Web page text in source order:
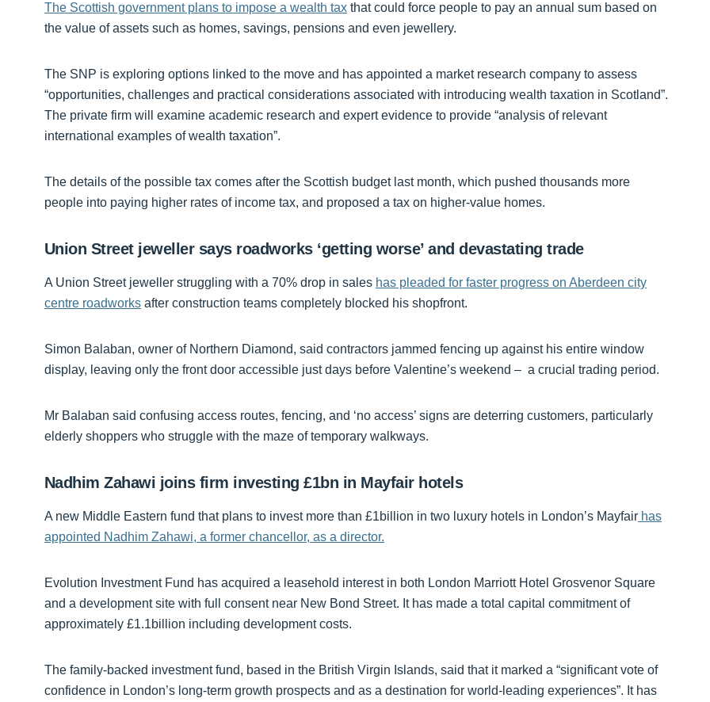
The Scottish government plans to impose a wealth tax that could force people to pay an annual sum based on
the value of assets such as homes, savings, pensions and even jewellery.
The SNP is exploring options linked to the move and has appointed a market research company to assess
“opportunities, challenges and practical considerations associated with introducing wealth taxation in Scotland”.
The private firm will examine academic research and expert evidence to provide “analysis of relevant
international examples of wealth taxation”.
The details of the possible tax comes after the Scottish budget last month, which pushed thousands more
people into paying higher rates of income tax, and proposed a tax on higher-value homes.
Union Street jeweller says roadworks ‘getting worse’ and devastating trade
A Union Street jeweller struggling with a 70% drop in sales has pleaded for faster progress on Aberdeen city
centre roadworks after construction teams completely blocked his shopfront.
Simon Balaban, owner of Northern Diamond, said contractors jammed fencing up against his entire window
display, leaving only the front door accessible just days before Valentine’s weekend – a crucial trading period.
Mr Balaban said confusing access routes, fencing, and ‘no access’ signs are deterring customers, particularly
elderly shoppers who struggle with the maze of temporary walkways.
Nadhim Zahawi joins firm investing £1bn in Mayfair hotels
A new Middle Eastern fund that plans to invest more than £1billion in two luxury hotels in London’s Mayfair has
appointed Nadhim Zahawi, a former chancellor, as a director.
Evolution Investment Fund has acquired a leasehold interest in both London Marriott Hotel Grosvenor Square
and a development site with full consent near New Bond Street. It has made a total capital commitment of
approximately £1.1billion including development costs.
The family-backed investment fund, based in the British Virgin Islands, said that it marked a “significant vote of
confidence in London’s long-term growth prospects and as a destination for world-leading experiences”. It has